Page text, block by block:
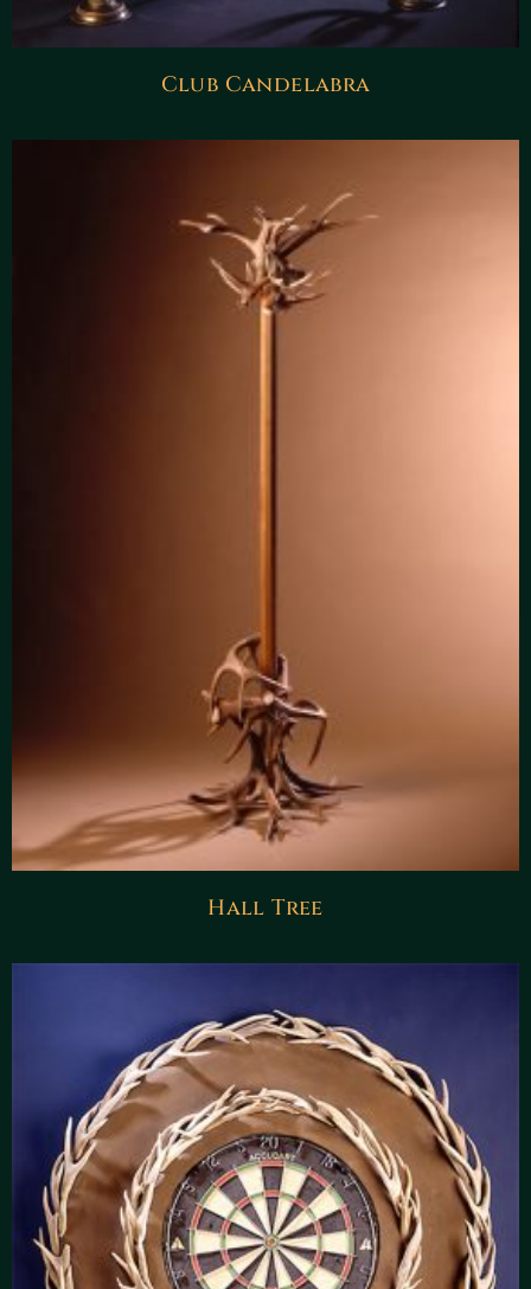
Club Candelabra
Hall Tree